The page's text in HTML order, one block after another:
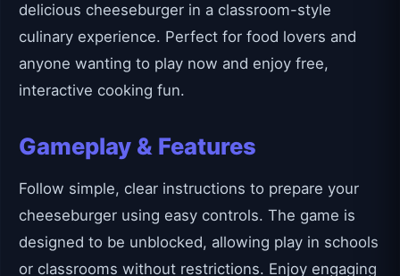
delicious cheeseburger in a classroom-style
culinary experience. Perfect for food lovers and
anyone wanting to play now and enjoy free,
interactive cooking fun.
Gameplay & Features
Follow simple, clear instructions to prepare your
cheeseburger using easy controls. The game is
designed to be unblocked, allowing play in schools
or classrooms without restrictions. Enjoy engaging